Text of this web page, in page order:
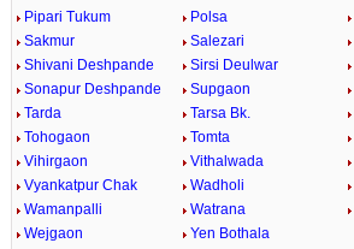
Pipari Tukum
Polsa
Sakmur
Salezari
Shivani Deshpande
Sirsi Deulwar
Sonapur Deshpande
Supgaon
Tarda
Tarsa Bk.
Tohogaon
Tomta
Vihirgaon
Vithalwada
Vyankatpur Chak
Wadholi
Wamanpalli
Watrana
Wejgaon
Yen Bothala